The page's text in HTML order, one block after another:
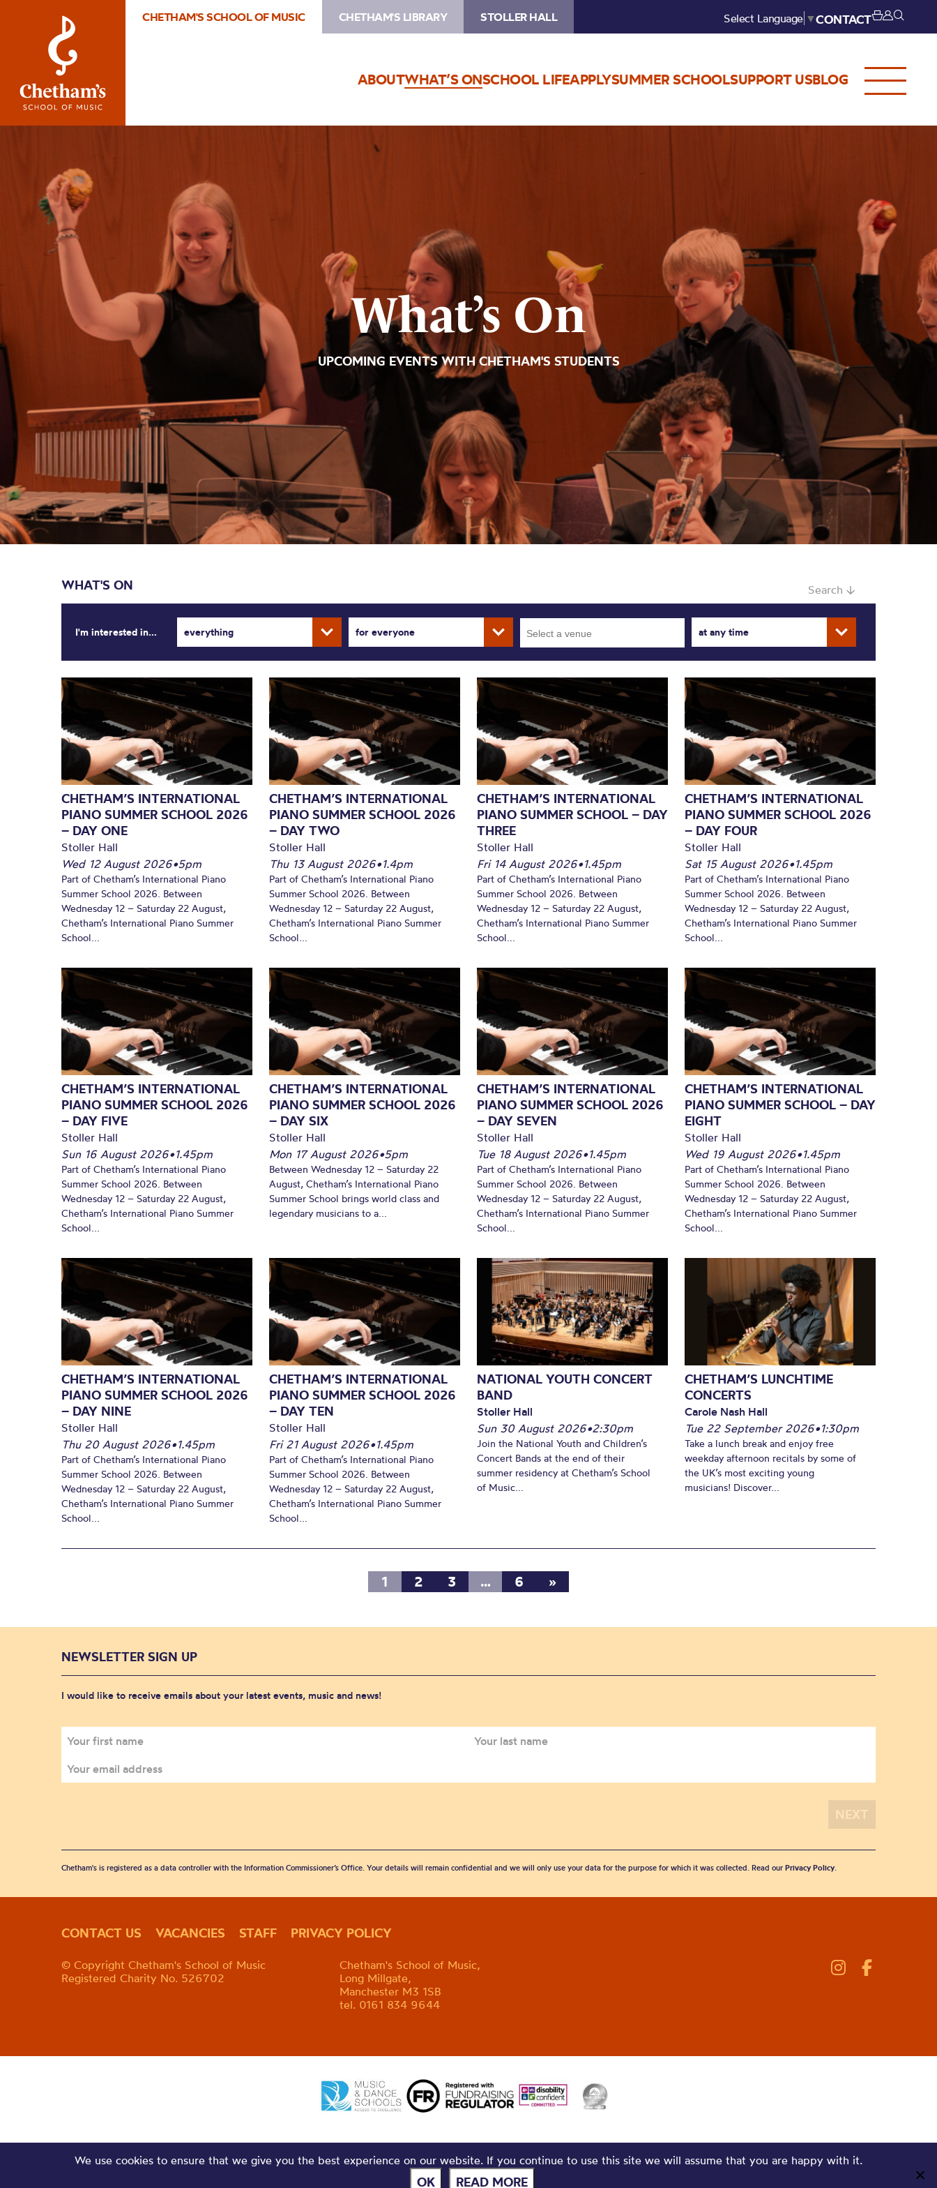
CHETHAM'S SCHOOL OF MUSIC CHETHAM'S LIBRARY STOLLER HALL Select Language ▼CONTACT
ABOUTWHAT’S ONSCHOOL LIFEAPPLYSUMMER SCHOOLSUPPORT USBLOG
What’s On
UPCOMING EVENTS WITH CHETHAM'S STUDENTS
WHAT'S ON Search ↓
I'm interested in... everything for everyone at any time
CHETHAM’S INTERNATIONAL
PIANO SUMMER SCHOOL 2026
– DAY ONE
Stoller Hall
Wed 12 August 2026•5pm
Part of Chetham’s International Piano
Summer School 2026. Between
Wednesday 12 – Saturday 22 August,
Chetham’s International Piano Summer
School...
CHETHAM’S INTERNATIONAL
PIANO SUMMER SCHOOL 2026
– DAY TWO
Stoller Hall
Thu 13 August 2026•1.4pm
Part of Chetham’s International Piano
Summer School 2026. Between
Wednesday 12 – Saturday 22 August,
Chetham’s International Piano Summer
School...
CHETHAM’S INTERNATIONAL
PIANO SUMMER SCHOOL – DAY
THREE
Stoller Hall
Fri 14 August 2026•1.45pm
Part of Chetham’s International Piano
Summer School 2026. Between
Wednesday 12 – Saturday 22 August,
Chetham’s International Piano Summer
School...
CHETHAM’S INTERNATIONAL
PIANO SUMMER SCHOOL 2026
– DAY FOUR
Stoller Hall
Sat 15 August 2026•1.45pm
Part of Chetham’s International Piano
Summer School 2026. Between
Wednesday 12 – Saturday 22 August,
Chetham’s International Piano Summer
School...
CHETHAM’S INTERNATIONAL
PIANO SUMMER SCHOOL 2026
– DAY FIVE
Stoller Hall
Sun 16 August 2026•1.45pm
Part of Chetham’s International Piano
Summer School 2026. Between
Wednesday 12 – Saturday 22 August,
Chetham’s International Piano Summer
School...
CHETHAM’S INTERNATIONAL
PIANO SUMMER SCHOOL 2026
– DAY SIX
Stoller Hall
Mon 17 August 2026•5pm
Between Wednesday 12 – Saturday 22
August, Chetham’s International Piano
Summer School brings world class and
legendary musicians to a...
CHETHAM’S INTERNATIONAL
PIANO SUMMER SCHOOL 2026
– DAY SEVEN
Stoller Hall
Tue 18 August 2026•1.45pm
Part of Chetham’s International Piano
Summer School 2026. Between
Wednesday 12 – Saturday 22 August,
Chetham’s International Piano Summer
School...
CHETHAM’S INTERNATIONAL
PIANO SUMMER SCHOOL – DAY
EIGHT
Stoller Hall
Wed 19 August 2026•1.45pm
Part of Chetham’s International Piano
Summer School 2026. Between
Wednesday 12 – Saturday 22 August,
Chetham’s International Piano Summer
School...
CHETHAM’S INTERNATIONAL
PIANO SUMMER SCHOOL 2026
– DAY NINE
Stoller Hall
Thu 20 August 2026•1.45pm
Part of Chetham’s International Piano
Summer School 2026. Between
Wednesday 12 – Saturday 22 August,
Chetham’s International Piano Summer
School...
CHETHAM’S INTERNATIONAL
PIANO SUMMER SCHOOL 2026
– DAY TEN
Stoller Hall
Fri 21 August 2026•1.45pm
Part of Chetham’s International Piano
Summer School 2026. Between
Wednesday 12 – Saturday 22 August,
Chetham’s International Piano Summer
School...
NATIONAL YOUTH CONCERT
BAND
Stoller Hall
Sun 30 August 2026•2:30pm
Join the National Youth and Children’s
Concert Bands at the end of their
summer residency at Chetham’s School
of Music...
CHETHAM’S LUNCHTIME
CONCERTS
Carole Nash Hall
Tue 22 September 2026•1:30pm
Take a lunch break and enjoy free
weekday afternoon recitals by some of
the UK’s most exciting young
musicians! Discover...
1 2 3 … 6 »
NEWSLETTER SIGN UP
I would like to receive emails about your latest events, music and news!
Chetham's is registered as a data controller with the Information Commissioner’s Office. Your details will remain confidential and we will only use your data for the purpose for which it was collected. Read our Privacy Policy.
CONTACT US VACANCIES STAFF PRIVACY POLICY
© Copyright Chetham's School of Music
Registered Charity No. 526702
Chetham's School of Music,
Long Millgate,
Manchester M3 1SB
tel. 0161 834 9644
We use cookies to ensure that we give you the best experience on our website. If you continue to use this site we will assume that you are happy with it.
OK READ MORE